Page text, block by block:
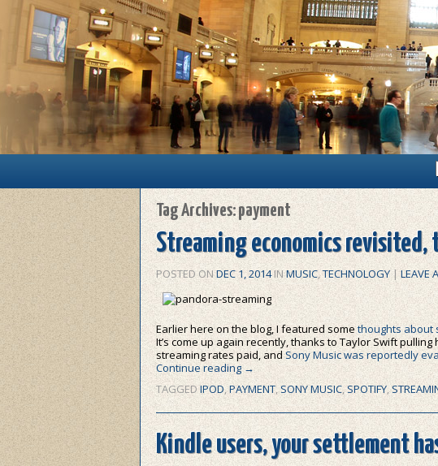
Main menu
Tag Archives:payment
Streaming economics
POSTED ONDEC 1, 2014IN MUSIC,TECHNOLOGY | LEAVE
Earlier here on the blog, I featured somethoughts about
It’s come up again recently, thanks to Taylor Swift
streaming rates paid, andSony Music was reportedly
Continue reading→
TAGGED IPOD,PAYMENT,SONY MUSIC,SPOTIFY,
Kindle users, your settlement